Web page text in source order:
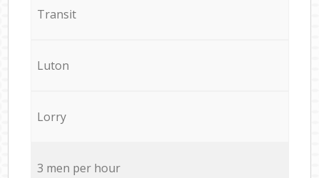
Transit
Luton
Lorry
3 men per hour